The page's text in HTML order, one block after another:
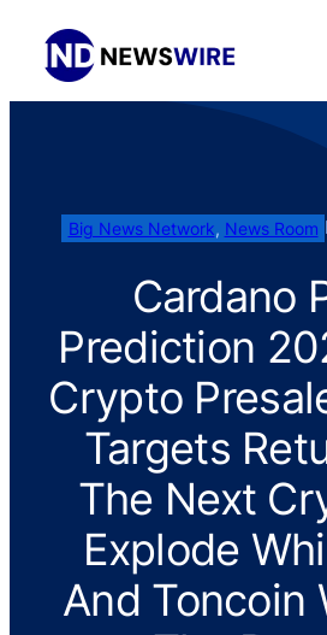
Big News Network, News Room
Cardano
Prediction
Crypto
Targets
The Next
Explode
And Toncoin